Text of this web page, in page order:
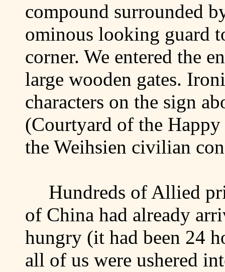
compound surrounded
ominous looking guard
corner. We entered the
large wooden gates.
characters on the sign
(Courtyard of the Happy
the Weihsien civilian
Hundreds of Allied
of China had already
hungry (it had been 24
all of us were ushered